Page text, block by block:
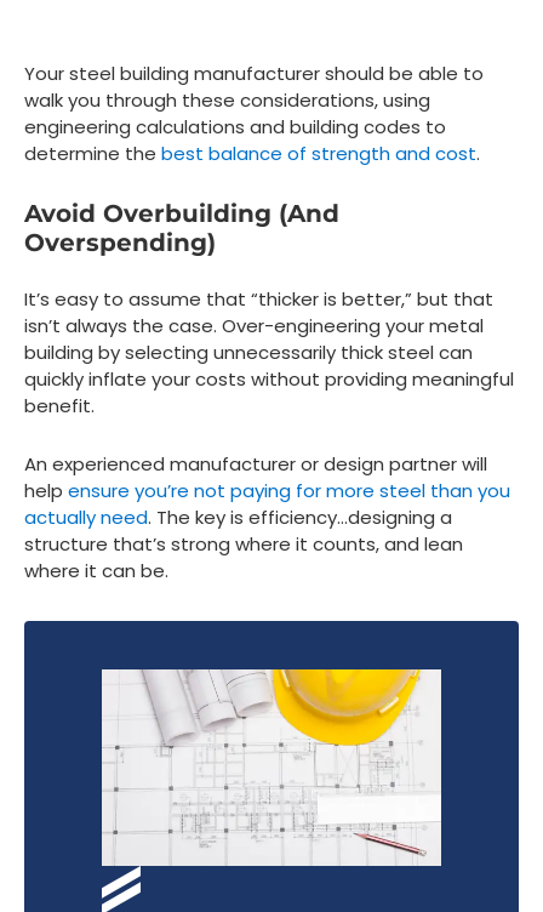
Your steel building manufacturer should be able to
walk you through these considerations, using
engineering calculations and building codes to
determine the best balance of strength and cost.
Avoid Overbuilding (and
Overspending)
It’s easy to assume that “thicker is better,” but that
isn’t always the case. Over-engineering your metal
building by selecting unnecessarily thick steel can
quickly inflate your costs without providing meaningful
benefit.
An experienced manufacturer or design partner will
help ensure you’re not paying for more steel than you
actually need. The key is efficiency…designing a
structure that’s strong where it counts, and lean
where it can be.